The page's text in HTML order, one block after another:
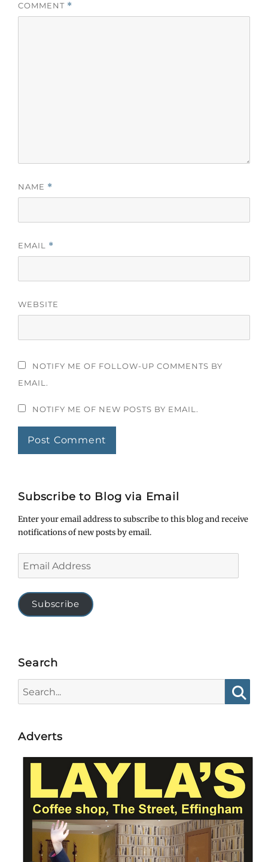
COMMENT *
NAME *
EMAIL *
WEBSITE
NOTIFY ME OF FOLLOW-UP COMMENTS BY
EMAIL.
NOTIFY ME OF NEW POSTS BY EMAIL.
Subscribe to Blog via Email
Enter your email address to subscribe to this blog and receive
notifications of new posts by email.
Address
Subscribe
Search
for:
Adverts